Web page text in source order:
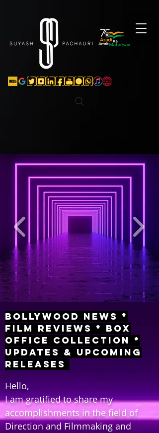
Bollywood News *
Film Reviews * Box
Office Collection *
Updates & Upcoming
Releases
Hello,
I am gratified to share my
accomplishments in the field of
Direction and Filmmaking and